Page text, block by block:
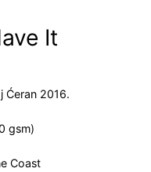
It
Ćeran 2016.
gsm)
Coast